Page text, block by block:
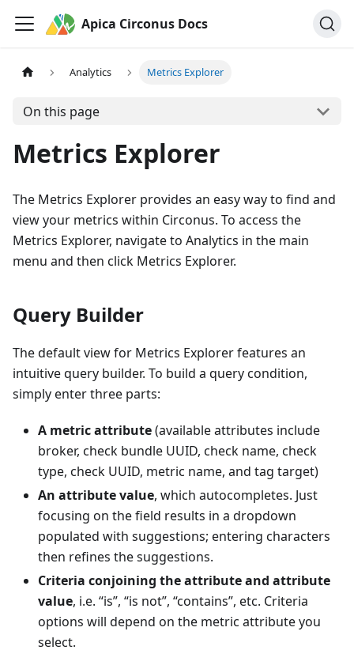
Apica Circonus Docs
Analytics Metrics Explorer
On this page
Metrics Explorer
The Metrics Explorer provides an easy way to find and
view your metrics within Circonus. To access the
Metrics Explorer, navigate to Analytics in the main
menu and then click Metrics Explorer.
Query Builder
The default view for Metrics Explorer features an
intuitive query builder. To build a query condition,
simply enter three parts:
A metric attribute(available attributes include
broker, check bundle UUID, check name, check
type, check UUID, metric name, and tag target)
An attribute value, which autocompletes. Just
focusing on the field results in a dropdown
populated with suggestions; entering characters
then refines the suggestions.
Criteria conjoining the attribute and attribute
value, i.e. “is”, “is not”, “contains”, etc. Criteria
options will depend on the metric attribute you
select.